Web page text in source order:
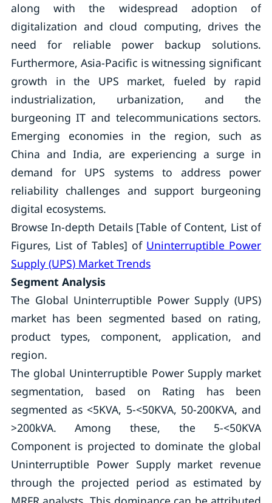
along with the widespread adoption of
digitalization and cloud computing, drives the
need for reliable power backup solutions.
Furthermore, Asia-Pacific is witnessing significant
growth in the UPS market, fueled by rapid
industrialization, urbanization, and the
burgeoning IT and telecommunications sectors.
Emerging economies in the region, such as
China and India, are experiencing a surge in
demand for UPS systems to address power
reliability challenges and support burgeoning
digital ecosystems.
Browse In-depth Details [Table of Content, List of
Figures, List of Tables] of Uninterruptible Power
Supply (UPS) Market Trends
Segment Analysis
The Global Uninterruptible Power Supply (UPS)
market has been segmented based on rating,
product types, component, application, and
region.
The global Uninterruptible Power Supply market
segmentation, based on Rating has been
segmented as <5KVA, 5-<50KVA, 50-200KVA, and
>200kVA. Among these, the 5-<50KVA
Component is projected to dominate the global
Uninterruptible Power Supply market revenue
through the projected period as estimated by